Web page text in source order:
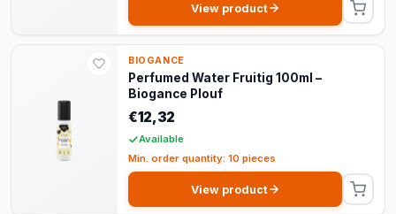
View product
BIOGANCE
Perfumed Water Fruitig 100ml –
Biogance Plouf
€12,32
Available
Min. order quantity: 10 pieces
View product